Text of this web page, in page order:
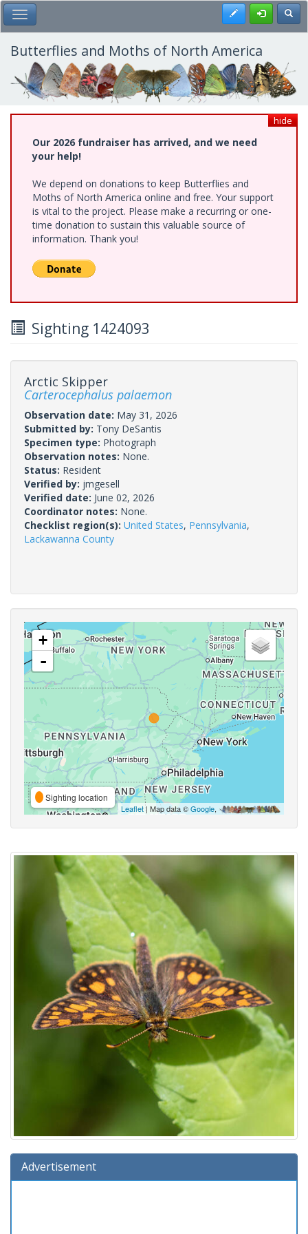
Skip
to
main
content
Toggle Main Menu Register
Butterflies and Moths of North America
hide
Our 2026 fundraiser has arrived, and we need
your help!
We depend on donations to keep Butterflies and
Moths of North America online and free. Your support
is vital to the project. Please make a recurring or one-
time donation to sustain this valuable source of
information. Thank you!
Sighting 1424093
Arctic Skipper
Carterocephalus palaemon
Observation date: May 31, 2026
Submitted by: Tony DeSantis
Specimen type: Photograph
Observation notes: None.
Status: Resident
Verified by: jmgesell
Verified date: June 02, 2026
Coordinator notes: None.
Checklist region(s): United States, Pennsylvania,
Lackawanna County
+
-
Sighting location
Leaflet| Map data ©Google,
Advertisement